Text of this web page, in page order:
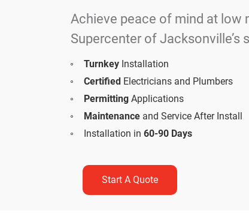
Achieve peace of mind at low
Supercenter of Jacksonville’s
TurnkeyInstallation
Certified Electricians and Plumbers
PermittingApplications
Maintenance and Service After Install
Installation in 60-90 Days
Start A Quote